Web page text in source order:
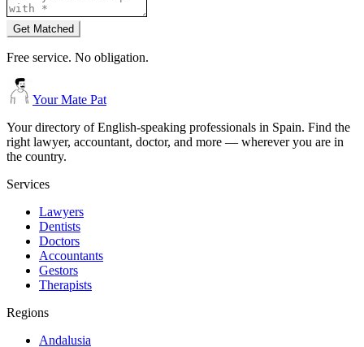
Get Matched
Free service. No obligation.
Your Mate Pat
Your directory of English-speaking professionals in Spain. Find the
right lawyer, accountant, doctor, and more — wherever you are in
the country.
Services
Lawyers
Dentists
Doctors
Accountants
Gestors
Therapists
Regions
Andalusia